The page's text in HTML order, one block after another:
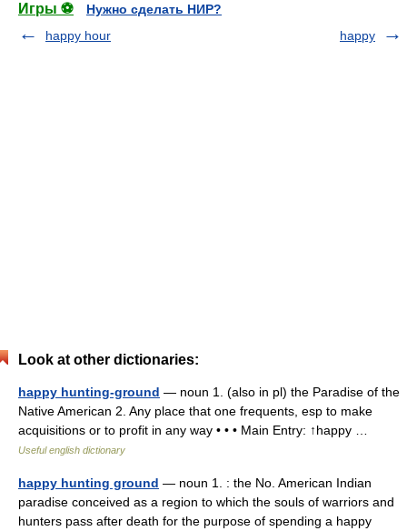
Игры ⚽
Нужно сделать НИР?
happy hour
happy
Look at other dictionaries:
happy hunting-ground — noun 1. (also in pl) the Paradise of the
Native American 2. Any place that one frequents, esp to make
acquisitions or to profit in any way • • • Main Entry: ↑happy …
Useful english dictionary
happy hunting ground — noun 1. : the No. American Indian
paradise conceived as a region to which the souls of warriors and
hunters pass after death for the purpose of spending a happy